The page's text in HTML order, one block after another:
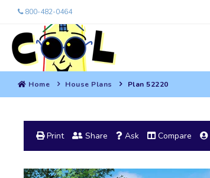
800-482-0464
Home House Plans Plan 52220
Print Share Ask Compare